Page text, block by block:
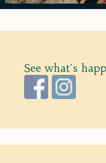
See what's